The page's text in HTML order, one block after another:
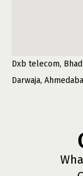
Dxb telecom,
Darwaja,